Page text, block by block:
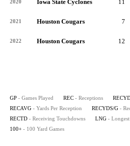
2020 Iowa State Cyclones 11
2021 Houston Cougars 7
2022 Houston Cougars 12
GP - Games Played REC - Receptions
RECAVG - Yards Per Reception RECYDS/G -
RECTD - Receiving Touchdowns LNG -
100+ - 100 Yard Games